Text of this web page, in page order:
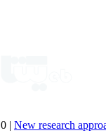
| New research